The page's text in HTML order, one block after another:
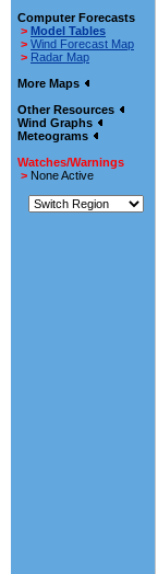
Computer Forecasts
> Model Tables
> Wind Forecast Map
> Radar Map
More Maps
Other Resources
Wind Graphs
Meteograms
Watches/Warnings
> None Active